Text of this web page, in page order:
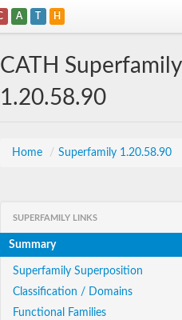
A T H
CATH Superfamily
1.20.58.90
Home / Superfamily 1.20.58.90
SUPERFAMILY LINKS
Summary
Superfamily Superposition
Classification / Domains
Functional Families